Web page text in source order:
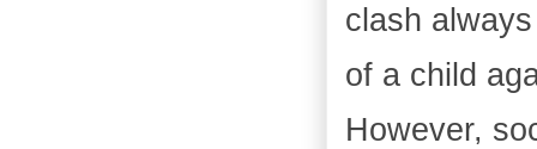
clash
of a child
However,